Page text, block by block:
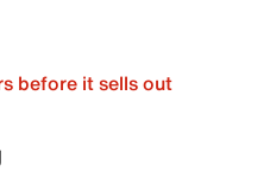
before it sells out